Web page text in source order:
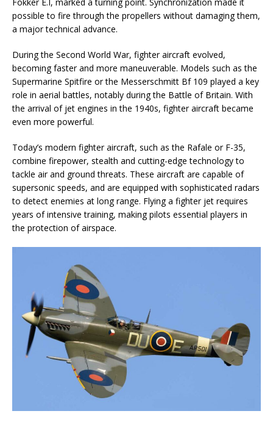
possible to fire through the propellers without damaging them,
a major technical advance.
During the Second World War, fighter aircraft evolved,
becoming faster and more maneuverable. Models such as the
Supermarine Spitfire or the Messerschmitt Bf 109 played a key
role in aerial battles, notably during the Battle of Britain. With
the arrival of jet engines in the 1940s, fighter aircraft became
even more powerful.
Today’s modern fighter aircraft, such as the Rafale or F-35,
combine firepower, stealth and cutting-edge technology to
tackle air and ground threats. These aircraft are capable of
supersonic speeds, and are equipped with sophisticated radars
to detect enemies at long range. Flying a fighter jet requires
years of intensive training, making pilots essential players in
the protection of airspace.